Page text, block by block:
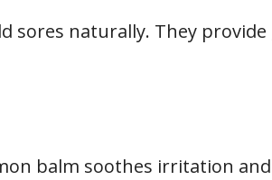
sores naturally. They
balm soothes irritation